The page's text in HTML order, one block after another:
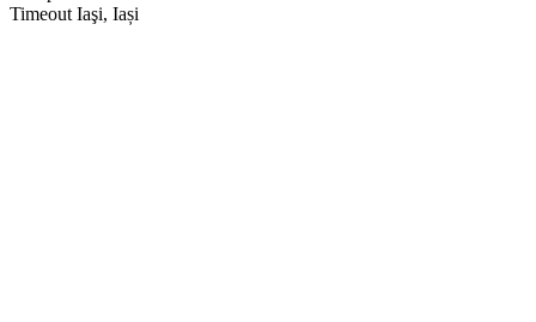
Timeout Iaşi, Iași